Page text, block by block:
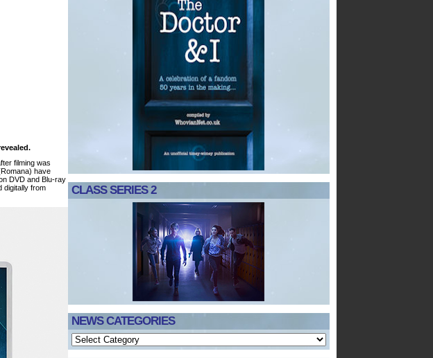
filming was
have
DVD and Blu-ray
digitally from
CLASS SERIES 2
NEWS CATEGORIES